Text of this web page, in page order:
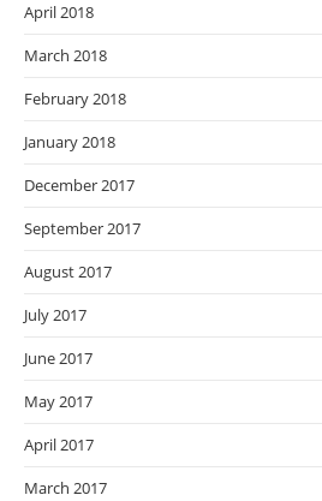
April 2018
March 2018
February 2018
January 2018
December 2017
September 2017
August 2017
July 2017
June 2017
May 2017
April 2017
March 2017